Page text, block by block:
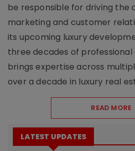
be responsible for driving the
marketing and customer
its upcoming luxury
three decades of professional
brings expertise across
over a decade in luxury real
READ MORE
LATEST UPDATES